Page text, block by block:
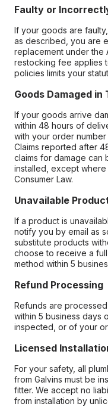
Faulty or
If your goods are
as described, you are
replacement under the
restocking fee applies
policies limits your
Goods Damaged in
If your goods arrive
within 48 hours of
with your order
Claims reported after
claims for damage
installed, except
Consumer Law.
Unavailable
If a product is
notify you by email as
substitute products
choose to receive a
method within 5
Refund Processing
Refunds are
within 5 business days
inspected, or of your
Licensed
For your safety, all
from Galvins must be
fitter. We accept no
from installation by